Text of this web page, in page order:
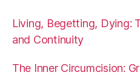
Living, Begetting, Dying:
and Continuity
The Inner Circumcision: